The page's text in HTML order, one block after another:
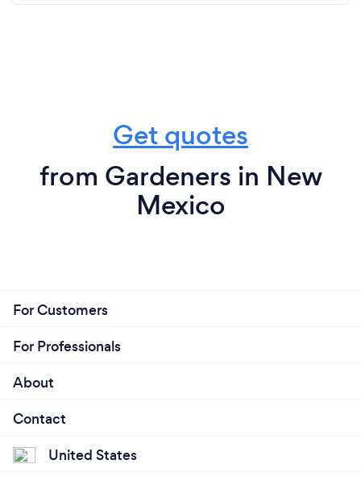
Get quotes
from Gardeners in New
Mexico
For Customers
For Professionals
About
Contact
United States